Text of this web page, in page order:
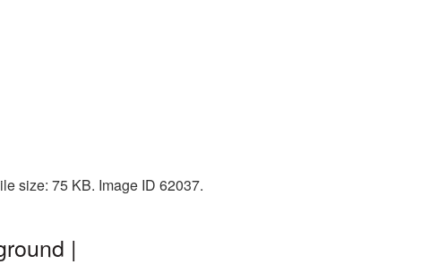
size: 75 KB. Image ID 62037.
|